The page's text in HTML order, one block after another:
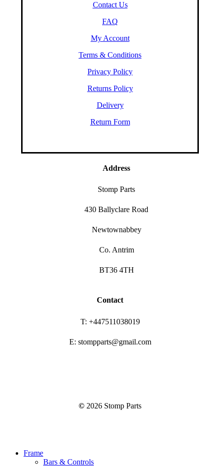
Contact Us
FAQ
My Account
Terms & Conditions
Privacy Policy
Returns Policy
Delivery
Return Form
Address
Stomp Parts
430 Ballyclare Road
Newtownabbey
Co. Antrim
BT36 4TH
Contact
T: +447511038019
E: stompparts@gmail.com
© 2026 Stomp Parts
Close
Frame
Bars & Controls